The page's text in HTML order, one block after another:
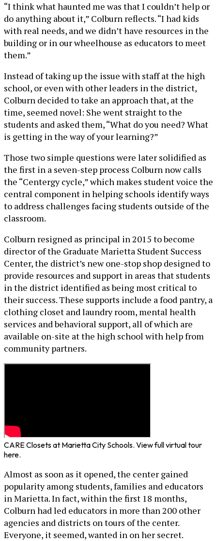
“I think what haunted me was that I couldn’t help or
do anything about it,” Colburn reflects. “I had kids
with real needs, and we didn’t have resources in the
building or in our wheelhouse as educators to meet
them.”
Instead of taking up the issue with staff at the high
school, or even with other leaders in the district,
Colburn decided to take an approach that, at the
time, seemed novel: She went straight to the
students and asked them, “What do you need? What
is getting in the way of your learning?”
Those two simple questions were later solidified as
the first in a seven-step process Colburn now calls
the “Centergy cycle,” which makes student voice the
central component in helping schools identify ways
to address challenges facing students outside of the
classroom.
Colburn resigned as principal in 2015 to become
director of the Graduate Marietta Student Success
Center, the district’s new one-stop shop designed to
provide resources and support in areas that students
in the district identified as being most critical to
their success. These supports include a food pantry, a
clothing closet and laundry room, mental health
services and behavioral support, all of which are
available on-site at the high school with help from
community partners.
CARE Closets at Marietta City Schools. View full virtual tour
here.
Almost as soon as it opened, the center gained
popularity among students, families and educators
in Marietta. In fact, within the first 18 months,
Colburn had led educators in more than 200 other
agencies and districts on tours of the center.
Everyone, it seemed, wanted in on her secret.